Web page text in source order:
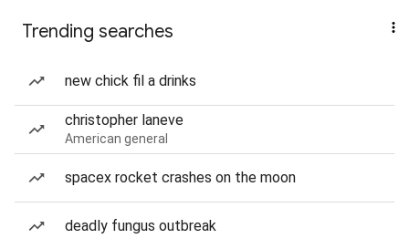
Trending searches
new chick fil a drinks
christopher laneve
American general
spacex rocket crashes on the moon
deadly fungus outbreak